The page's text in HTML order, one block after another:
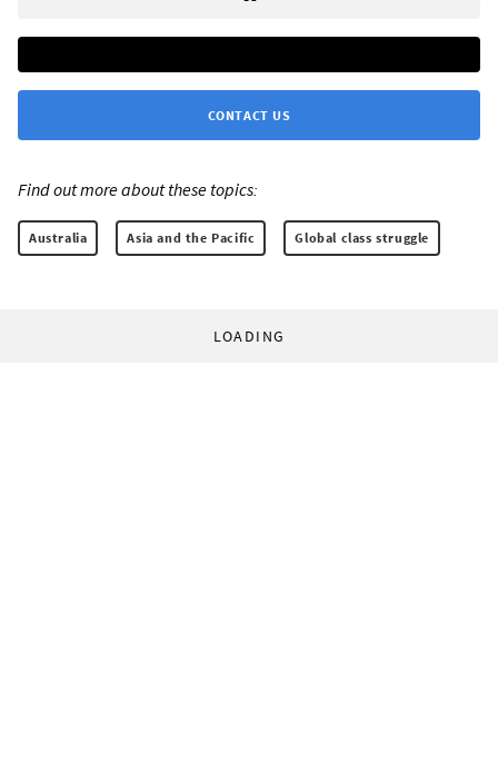
CONTACT US
Find out more about these topics:
Australia Asia and the Pacific Global class struggle
LOADING